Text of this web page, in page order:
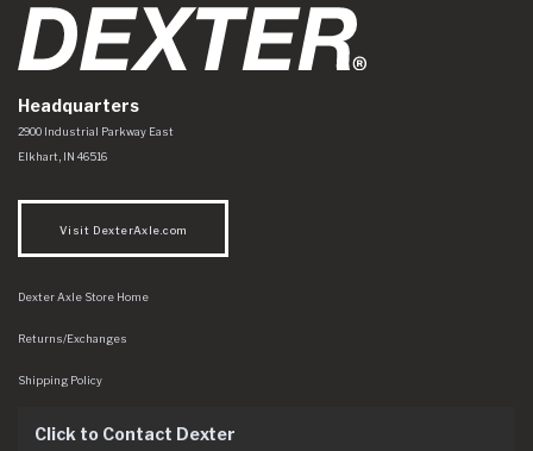
Headquarters
Dexter Axle Co
https://www.dexteraxle.com/Areas/CMS/assets/img/logo.svg
2900 Industrial Parkway East
Elkhart IN 46516
Visit DexterAxle.com
Dexter Axle Store Home
Returns/Exchanges
Shipping Policy
Click to Contact Dexter